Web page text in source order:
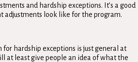
and hardship exceptions. It’s a good
adjustments look like for the program.
hardship exceptions is just general at
at least give people an idea of what the